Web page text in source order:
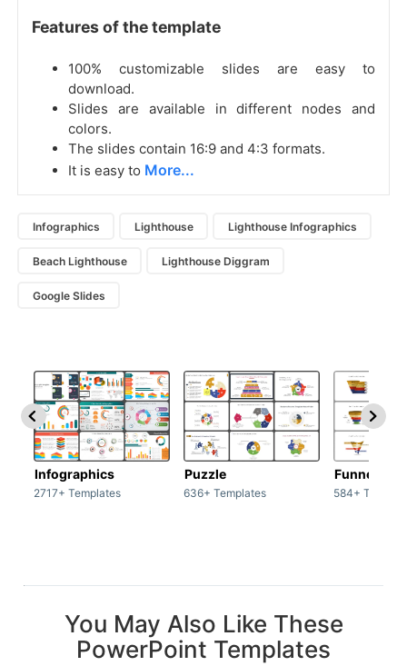
Features of the template
100% customizable slides are easy to
download.
Slides are available in different nodes and
colors.
The slides contain 16:9 and 4:3 formats.
It is easy to More...
Infographics Lighthouse Lighthouse Infographics
Beach Lighthouse Lighthouse Diggram
Google Slides
Infographics
2717+ Templates
Puzzle
636+ Templates
Funnel
584+
You May Also Like These
PowerPoint Templates